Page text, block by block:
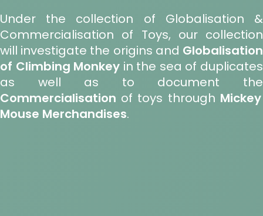
Under the collection of Globalisation &
Commercialisation of Toys, our collection
will investigate the origins and Globalisation
of Climbing Monkey in the sea of duplicates
as well as to document the
Commercialisation of toys through Mickey
Mouse Merchandises.